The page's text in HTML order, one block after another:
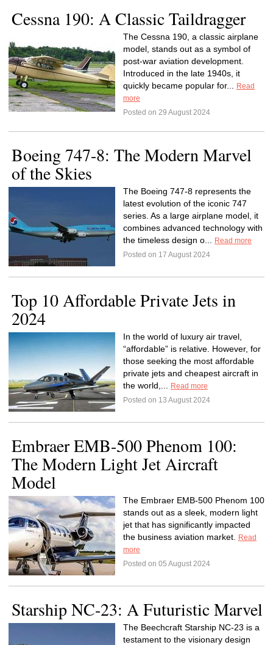
Cessna 190: A Classic Taildragger
The Cessna 190, a classic airplane
model, stands out as a symbol of
post-war aviation development.
Introduced in the late 1940s, it
quickly became popular for...
Read
more
Posted on 29 August 2024
Boeing 747-8: The Modern Marvel
of the Skies
The Boeing 747-8 represents the
latest evolution of the iconic 747
series. As a large airplane model, it
combines advanced technology with
the timeless design o...
Read more
Posted on 17 August 2024
Top 10 Affordable Private Jets in
2024
In the world of luxury air travel,
“affordable” is relative. However, for
those seeking the most affordable
private jets and cheapest aircraft in
the world,...
Read more
Posted on 13 August 2024
Embraer EMB-500 Phenom 100:
The Modern Light Jet Aircraft
Model
The Embraer EMB-500 Phenom 100
stands out as a sleek, modern light
jet that has significantly impacted
the business aviation market.
Read
more
Posted on 05 August 2024
Starship NC-23: A Futuristic Marvel
The Beechcraft Starship NC-23 is a
testament to the visionary design